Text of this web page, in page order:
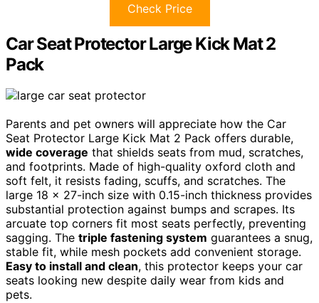
Check Price
Car Seat Protector Large Kick Mat 2
Pack
Parents and pet owners will appreciate how the Car
Seat Protector Large Kick Mat 2 Pack offers durable,
wide coverage that shields seats from mud, scratches,
and footprints. Made of high-quality oxford cloth and
soft felt, it resists fading, scuffs, and scratches. The
large 18 x 27-inch size with 0.15-inch thickness provides
substantial protection against bumps and scrapes. Its
arcuate top corners fit most seats perfectly, preventing
sagging. The triple fastening system guarantees a snug,
stable fit, while mesh pockets add convenient storage.
Easy to install and clean, this protector keeps your car
seats looking new despite daily wear from kids and
pets.